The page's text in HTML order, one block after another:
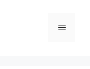
Menu